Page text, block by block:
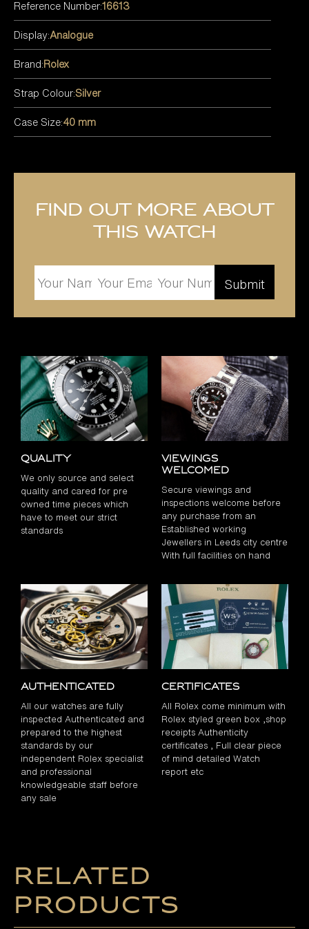
Reference Number:16613
Display:Analogue
Brand:Rolex
Strap Colour:Silver
Case Size:40 mm
Find out more about
this watch
Quality
We only source and select
quality and cared for pre
owned time pieces which
have to meet our strict
standards
Viewings
Welcomed
Secure viewings and
inspections welcome before
any purchase from an
Established working
Jewellers in Leeds city centre
With full facilities on hand
Authenticated
All our watches are fully
inspected Authenticated and
prepared to the highest
standards by our
independent Rolex specialist
and professional
knowledgeable staff before
any sale
Certificates
All Rolex come minimum with
Rolex styled green box ,shop
receipts Authenticity
certificates , Full clear piece
of mind detailed Watch
report etc
Related
products